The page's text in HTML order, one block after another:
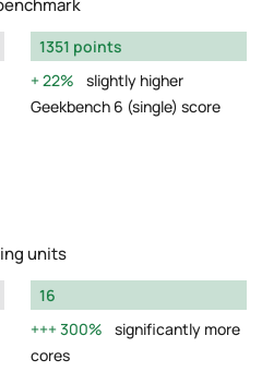
1351 points
22%
slightly higher
Geekbench 6 (single) score
units
16
300%
significantly more
cores